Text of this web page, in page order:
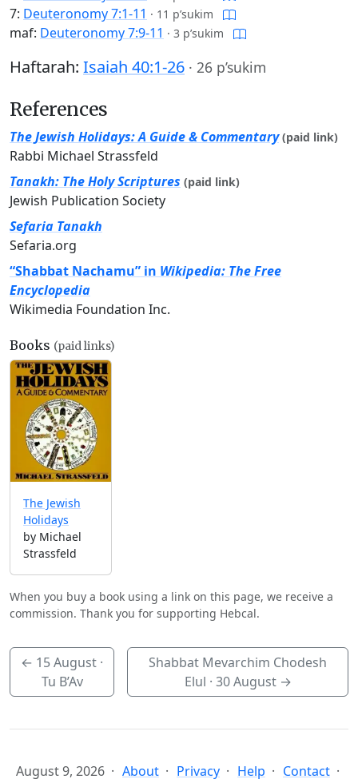
7: Deuteronomy 7:1-11 · 11 p’sukim
maf: Deuteronomy 7:9-11 · 3 p’sukim
Haftarah: Isaiah 40:1-26 · 26 p’sukim
References
The Jewish Holidays: A Guide & Commentary (paid link)
Rabbi Michael Strassfeld
Tanakh: The Holy Scriptures (paid link)
Jewish Publication Society
Sefaria Tanakh
Sefaria.org
“Shabbat Nachamu” in Wikipedia: The Free
Encyclopedia
Wikimedia Foundation Inc.
Books (paid links)
The Jewish
Holidays
by Michael
Strassfeld
When you buy a book using a link on this page, we receive a
commission. Thank you for supporting Hebcal.
← 15 August ·
Tu B’Av
Shabbat Mevarchim Chodesh
Elul · 30 August→
August 9, 2026 About Privacy Help Contact